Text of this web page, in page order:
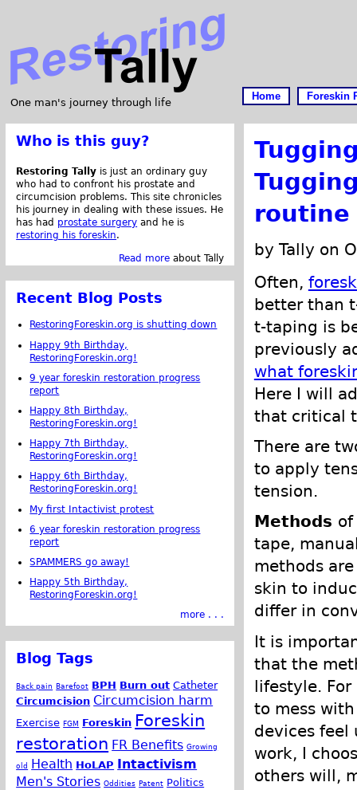
One man's journey through life
Home Foreskin
routine
by Tally on
Often,
better than
t-taping is
previously
what
Here I will
that critical
There are
to apply
tension.
Methods
tape,
methods
skin to
differ in
It is
that the
lifestyle.
to mess
devices feel
work, I
others will,
Who is this guy?
Restoring Tally is just an ordinary guy
who had to confront his prostate and
circumcision problems. This site chronicles
his journey in dealing with these issues. He
has had prostate surgery and he is
restoring his foreskin.
Read more about Tally
Recent Blog Posts
RestoringForeskin.org is shutting down
Happy 9th Birthday,
RestoringForeskin.org!
9 year foreskin restoration progress
report
Happy 8th Birthday,
RestoringForeskin.org!
Happy 7th Birthday,
RestoringForeskin.org!
Happy 6th Birthday,
RestoringForeskin.org!
My first Intactivist protest
6 year foreskin restoration progress
report
SPAMMERS go away!
Happy 5th Birthday,
RestoringForeskin.org!
more . . .
Blog Tags
Back pain Barefoot BPH Burn out Catheter
Circumcision Circumcision harm
Exercise FGM Foreskin Foreskin
restoration FR Benefits Growing
old Health HoLAP Intactivism
Men's Stories Oddities Patent Politics